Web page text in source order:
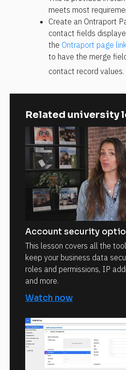
meets most
Create an Ontraport
contact fields
the Ontraport page
to have the merge
contact record values.
Related university
Account security
This lesson covers all the
keep your business data
roles and permissions, IP
and more.
Watch now